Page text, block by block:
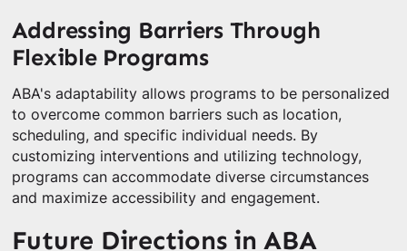
Addressing Barriers Through
Flexible Programs
ABA's adaptability allows programs to be personalized
to overcome common barriers such as location,
scheduling, and specific individual needs. By
customizing interventions and utilizing technology,
programs can accommodate diverse circumstances
and maximize accessibility and engagement.
Future Directions in ABA